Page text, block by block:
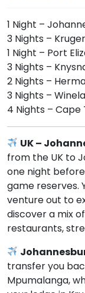
1 Night –
3 Nights – Kruger
1 Night – Port
3 Nights –
2 Nights –
3 Nights –
4 Nights – Cape
UK –
from the UK to
one night
game reserves.
venture out to
discover a mix
restaurants,
transfer you
Mpumalanga,